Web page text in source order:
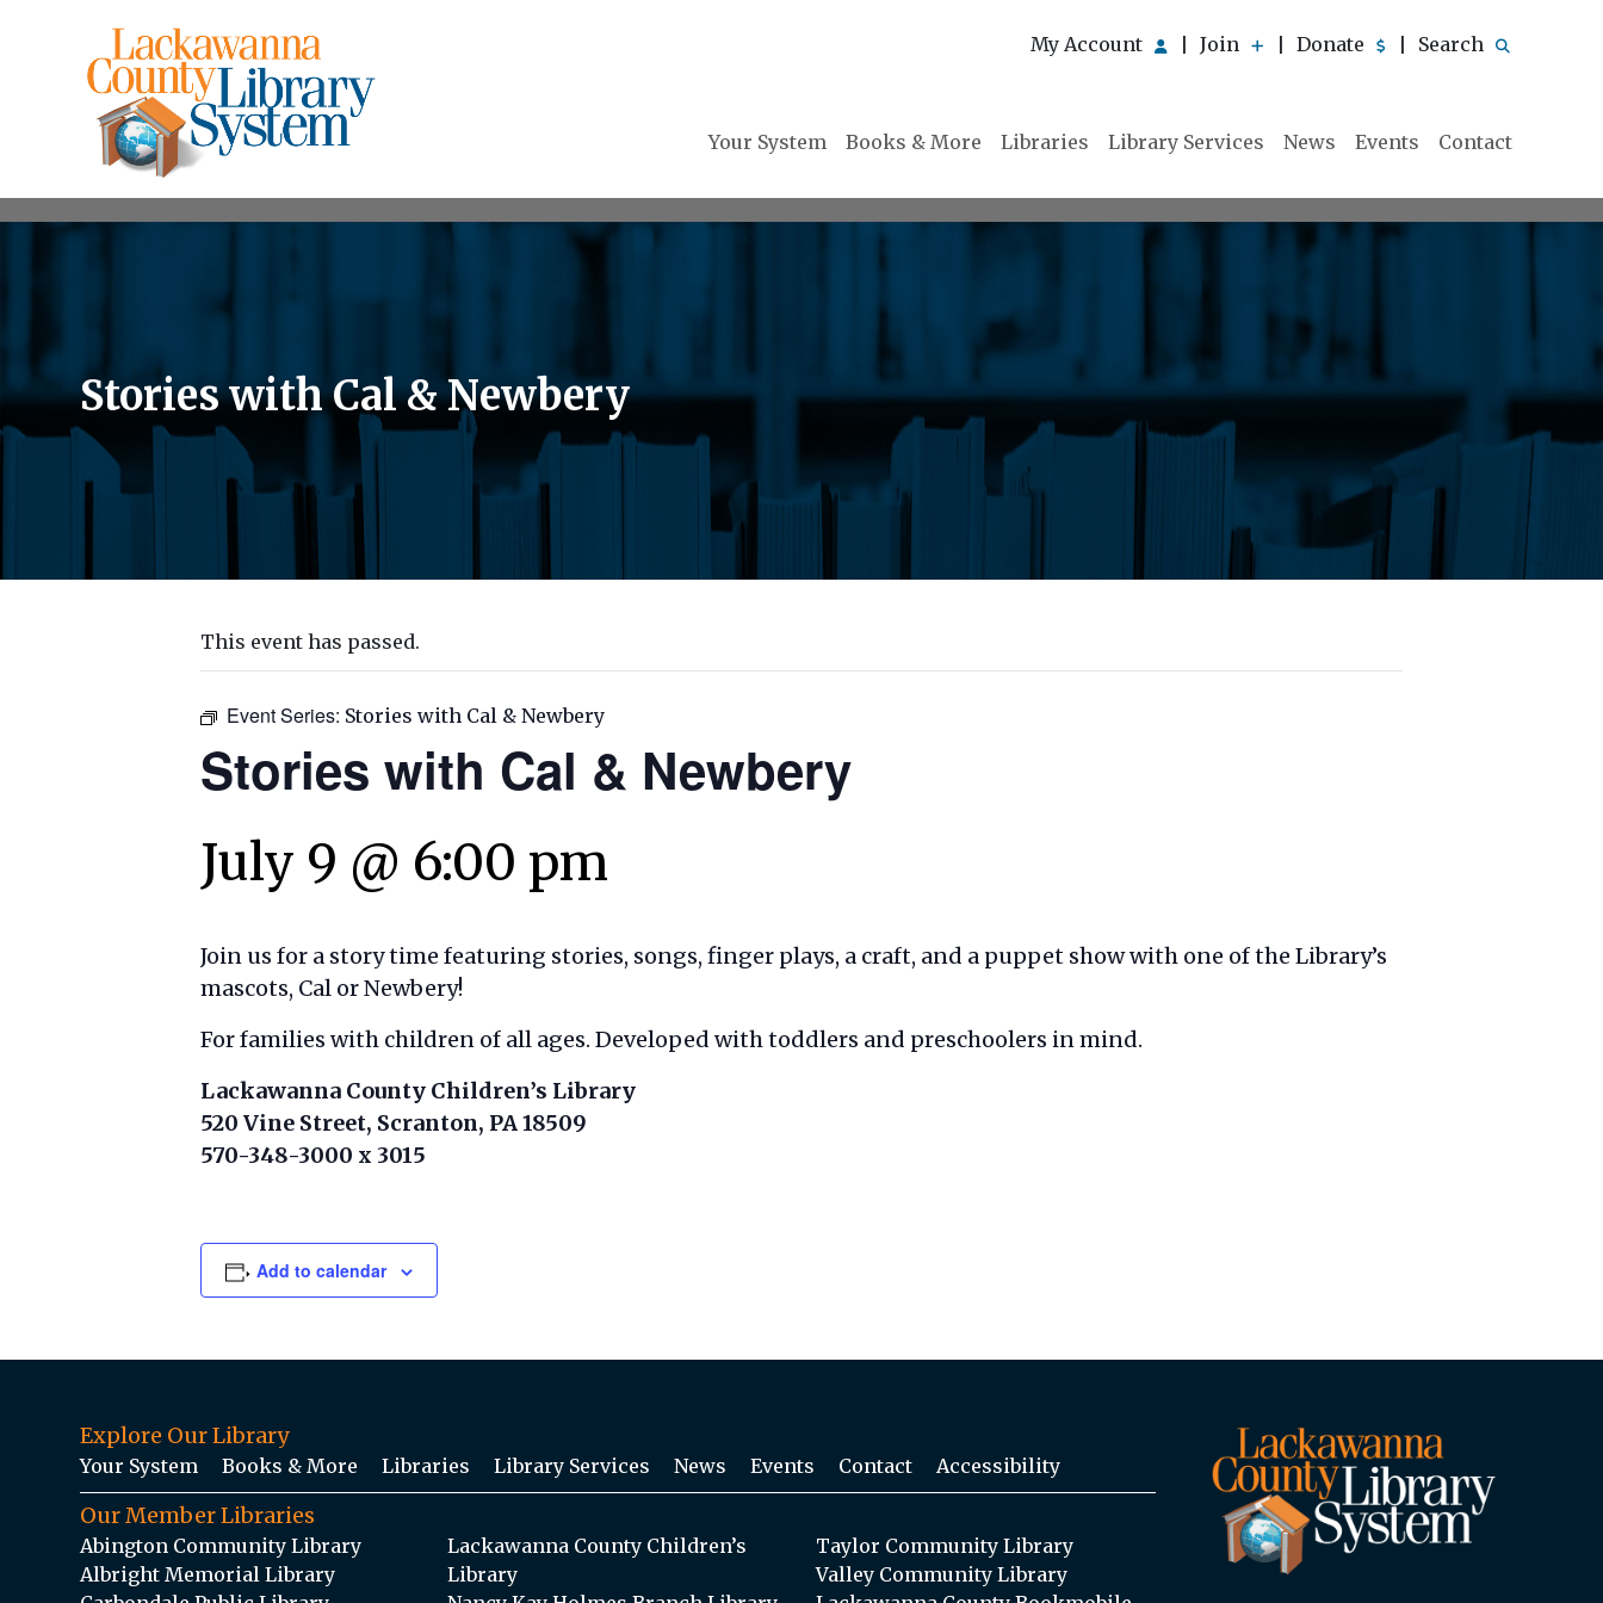
My Account Join Donate Search
Your System Books & More Libraries Library Services News Events Contact
Stories with Cal & Newbery
This event has passed.
Event Series: Stories with Cal & Newbery
Stories with Cal & Newbery
July 9 @ 6:00 pm
Join us for a story time featuring stories, songs, finger plays, a craft, and a puppet show with one of the Library’s
mascots, Cal or Newbery!
For families with children of all ages. Developed with toddlers and preschoolers in mind.
Lackawanna County Children’s Library
520 Vine Street, Scranton, PA 18509
570-348-3000 x 3015
Add to calendar
Explore Our Library
Your System Books & More Libraries Library Services News Events Contact Accessibility
Our Member Libraries
Abington Community Library
Albright Memorial Library
Lackawanna County Children’s
Library
Taylor Community Library
Valley Community Library